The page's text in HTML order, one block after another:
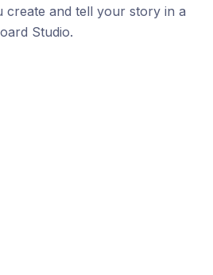
create and tell your story in a
Studio.